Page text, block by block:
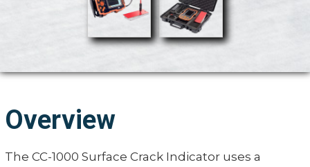
Overview
The CC-1000 Surface Crack Indicator uses a